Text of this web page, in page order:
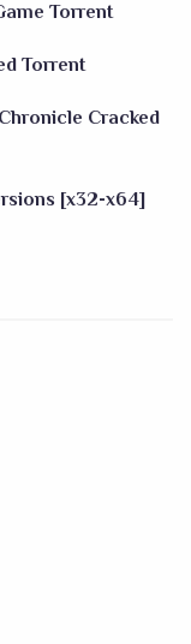
Torrent
Torrent
Cracked
[x32-x64]